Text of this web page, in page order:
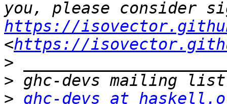
https://
<https://
>
>
> ghc-devs at